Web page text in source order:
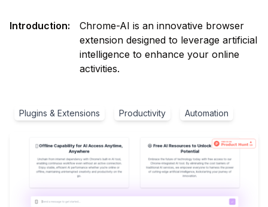
Introduction:
Chrome-AI is an innovative browser
extension designed to leverage artificial
intelligence to enhance your online
activities.
Plugins & Extensions Productivity Automation